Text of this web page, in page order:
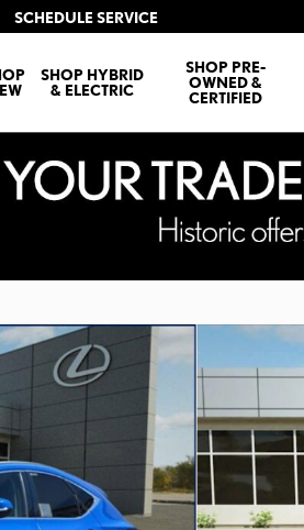
SCHEDULE SERVICE
SHOP HYBRID
& ELECTRIC
SHOP PRE-
OWNED &
CERTIFIED
SUV 4X4 Photo 1 of 29